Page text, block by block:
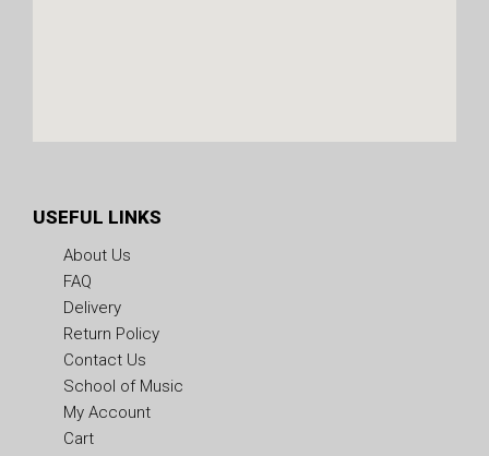
USEFUL LINKS
About Us
FAQ
Delivery
Return Policy
Contact Us
School of Music
My Account
Cart